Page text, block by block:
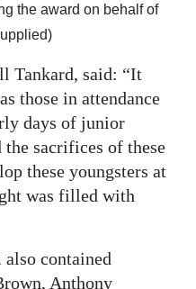
the award on behalf of
Tankard, said: “It
those in attendance
days of junior
sacrifices of these
these youngsters at
was filled with
also contained
Anthony